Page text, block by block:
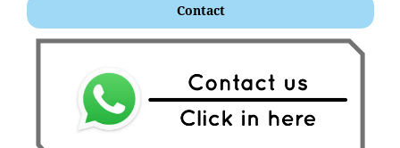
Contact